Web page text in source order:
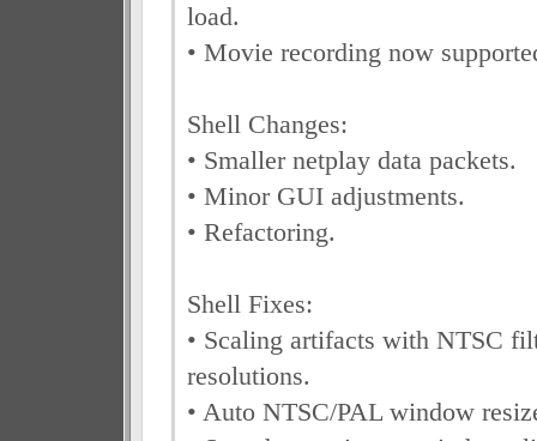
load.
• Movie recording now
Shell Changes:
• Smaller netplay data packets.
• Minor GUI adjustments.
• Refactoring.
Shell Fixes:
• Scaling artifacts with NTSC
resolutions.
• Auto NTSC/PAL window